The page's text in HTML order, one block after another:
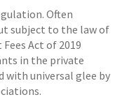
Often
subject to the law of
Act of 2019
in the private
with universal glee by